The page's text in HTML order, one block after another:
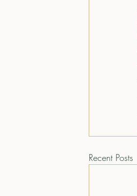
Recent Posts